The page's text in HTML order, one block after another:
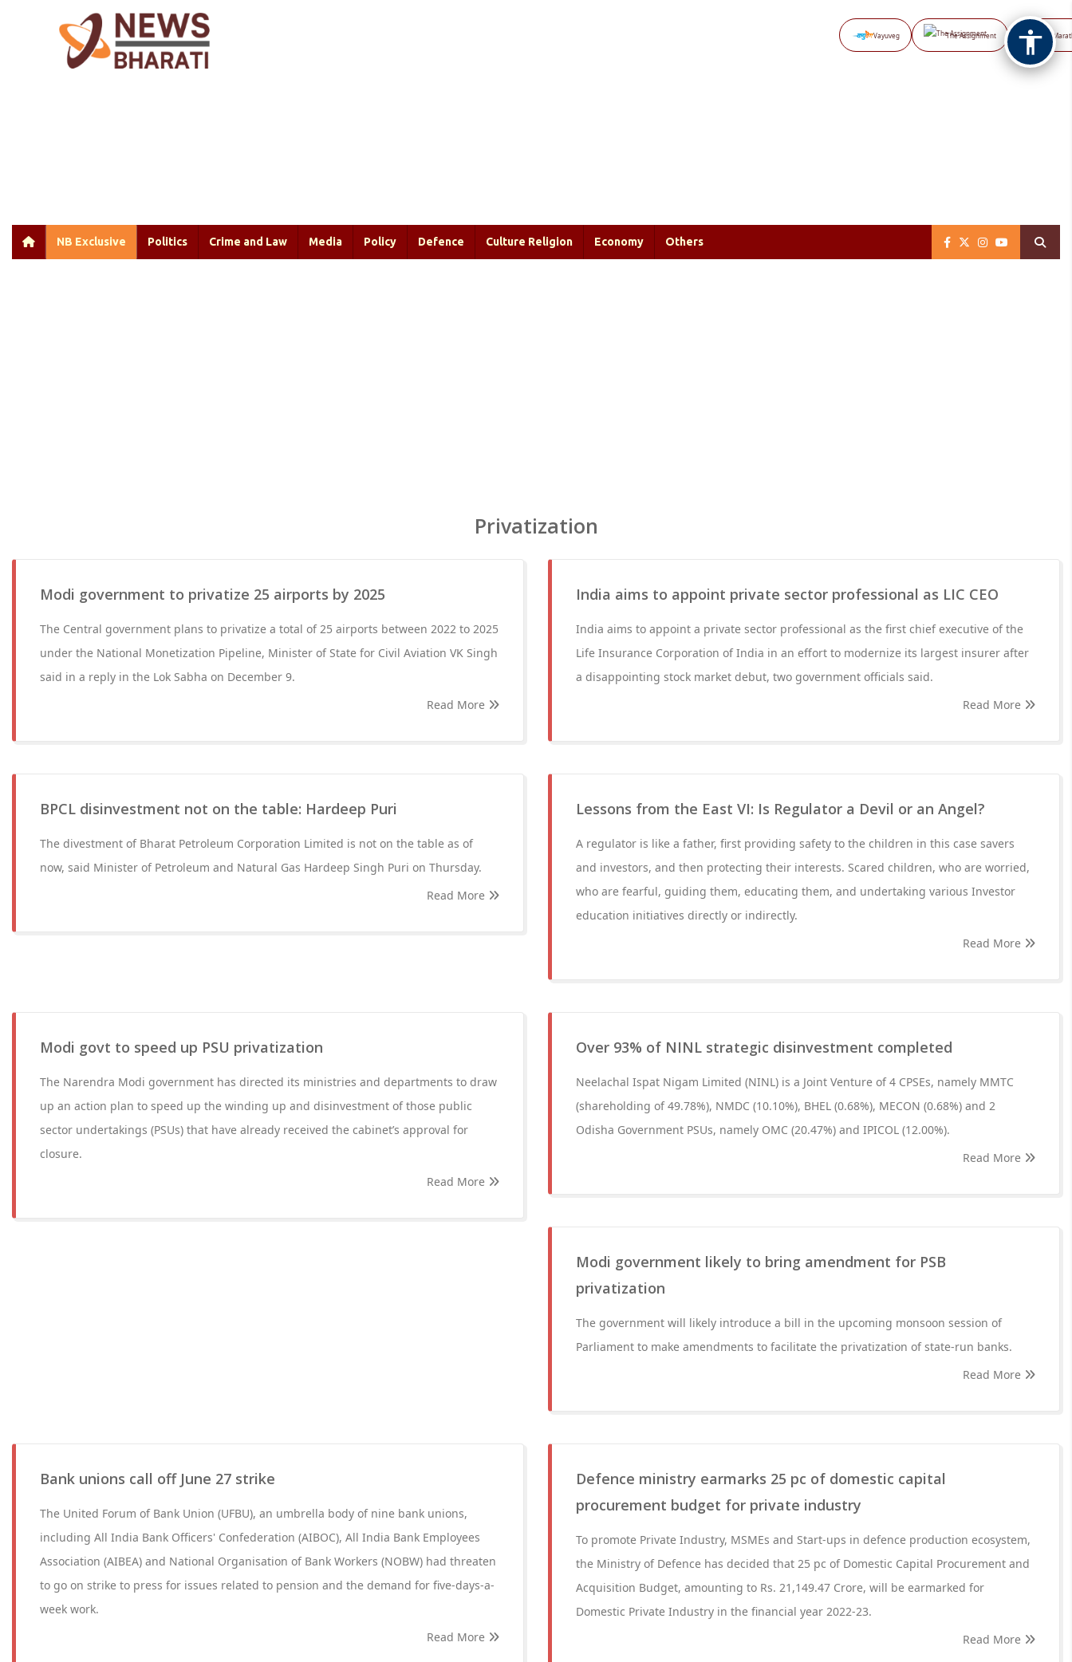
Vayuveg The Assignment NB
NB Exclusive Politics Crime and Law Media Policy Defence Culture Religion Economy Others
Privatization
Modi government to privatize 25 airports by 2025
The Central government plans to privatize a total of 25 airports between 2022 to 2025
under the National Monetization Pipeline, Minister of State for Civil Aviation VK Singh
said in a reply in the Lok Sabha on December 9.
Read More
India aims to appoint private sector professional as LIC CEO
India aims to appoint a private sector professional as the first chief executive of the
Life Insurance Corporation of India in an effort to modernize its largest insurer after
a disappointing stock market debut, two government officials said.
Read More
BPCL disinvestment not on the table: Hardeep Puri
The divestment of Bharat Petroleum Corporation Limited is not on the table as of
now, said Minister of Petroleum and Natural Gas Hardeep Singh Puri on Thursday.
Read More
Lessons from the East VI: Is Regulator a Devil or an Angel?
A regulator is like a father, first providing safety to the children in this case savers
and investors, and then protecting their interests. Scared children, who are worried,
who are fearful, guiding them, educating them, and undertaking various Investor
education initiatives directly or indirectly.
Read More
Modi govt to speed up PSU privatization
The Narendra Modi government has directed its ministries and departments to draw
up an action plan to speed up the winding up and disinvestment of those public
sector undertakings (PSUs) that have already received the cabinet’s approval for
closure.
Read More
Over 93% of NINL strategic disinvestment completed
Neelachal Ispat Nigam Limited (NINL) is a Joint Venture of 4 CPSEs, namely MMTC
(shareholding of 49.78%), NMDC (10.10%), BHEL (0.68%), MECON (0.68%) and 2
Odisha Government PSUs, namely OMC (20.47%) and IPICOL (12.00%).
Read More
Modi government likely to bring amendment for PSB
privatization
The government will likely introduce a bill in the upcoming monsoon session of
Parliament to make amendments to facilitate the privatization of state-run banks.
Read More
Bank unions call off June 27 strike
The United Forum of Bank Union (UFBU), an umbrella body of nine bank unions,
including All India Bank Officers' Confederation (AIBOC), All India Bank Employees
Association (AIBEA) and National Organisation of Bank Workers (NOBW) had threaten
to go on strike to press for issues related to pension and the demand for five-days-a-
week work.
Read More
Defence ministry earmarks 25 pc of domestic capital
procurement budget for private industry
To promote Private Industry, MSMEs and Start-ups in defence production ecosystem,
the Ministry of Defence has decided that 25 pc of Domestic Capital Procurement and
Acquisition Budget, amounting to Rs. 21,149.47 Crore, will be earmarked for
Domestic Private Industry in the financial year 2022-23.
Read More